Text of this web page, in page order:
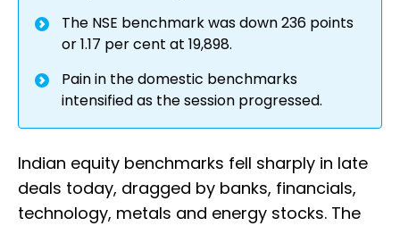
The NSE benchmark was down 236 points
or 1.17 per cent at 19,898.
Pain in the domestic benchmarks
intensified as the session progressed.
Indian equity benchmarks fell sharply in late
deals today, dragged by banks, financials,
technology, metals and energy stocks. The